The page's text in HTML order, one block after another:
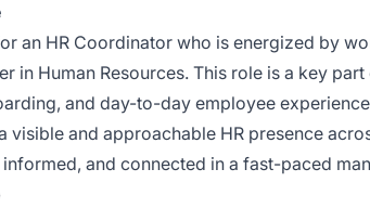
an HR Coordinator who is energized by
in Human Resources. This role is a key
and day-to-day employee
visible and approachable HR presence
and connected in a fast-paced